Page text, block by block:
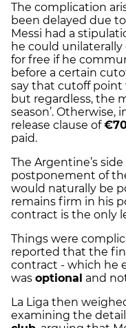
The complication
been delayed due
Messi had a
he could unilaterally
for free if he
before a certain
say that cutoff point
but regardless, the
season’. Otherwise,
release clause of
paid.
The Argentine’s
postponement of
would naturally be
remains firm in his
contract is the only
Things were
reported that the
contract - which he
was optional and
La Liga then
examining the